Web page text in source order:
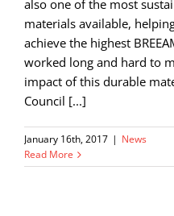
also one of the most
materials available,
achieve the highest
worked long and hard to
impact of this durable
Council [...]
January 16th, 2017 | News
Read More